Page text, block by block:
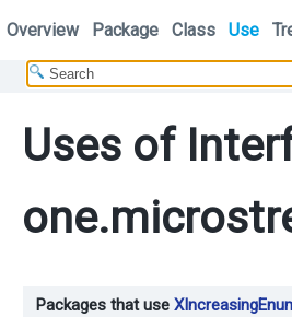
Overview Package Class Use
Uses of
Packages that use